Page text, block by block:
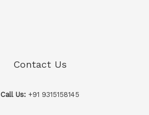
Contact Us
Call Us: +91 9315158145